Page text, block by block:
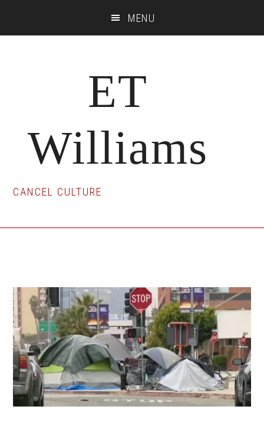
MENU
ET
Williams
CANCEL CULTURE